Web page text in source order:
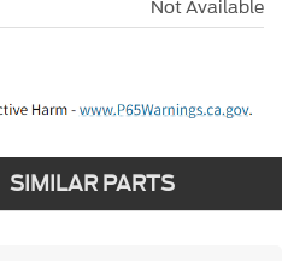
Not Available
SIMILAR PARTS